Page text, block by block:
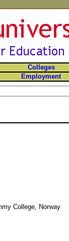
Colleges
Employment
College, Norway